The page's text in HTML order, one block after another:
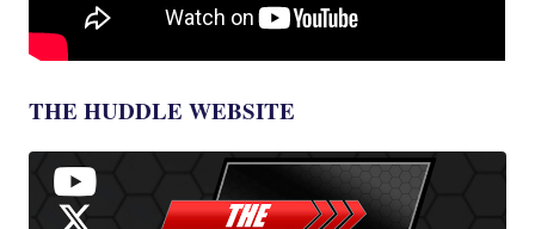
THE HUDDLE WEBSITE